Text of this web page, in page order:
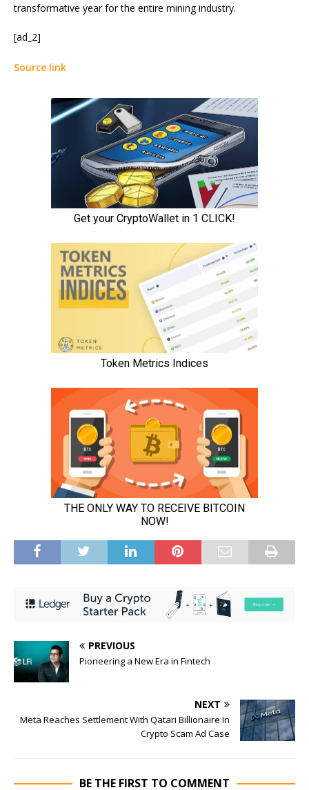
transformative year for the entire mining industry.
[ad_2]
Source link
PREVIOUS
Pioneering a New Era in Fintech
NEXT
Meta Reaches Settlement With Qatari Billionaire In
Crypto Scam Ad Case
BE THE FIRST TO COMMENT